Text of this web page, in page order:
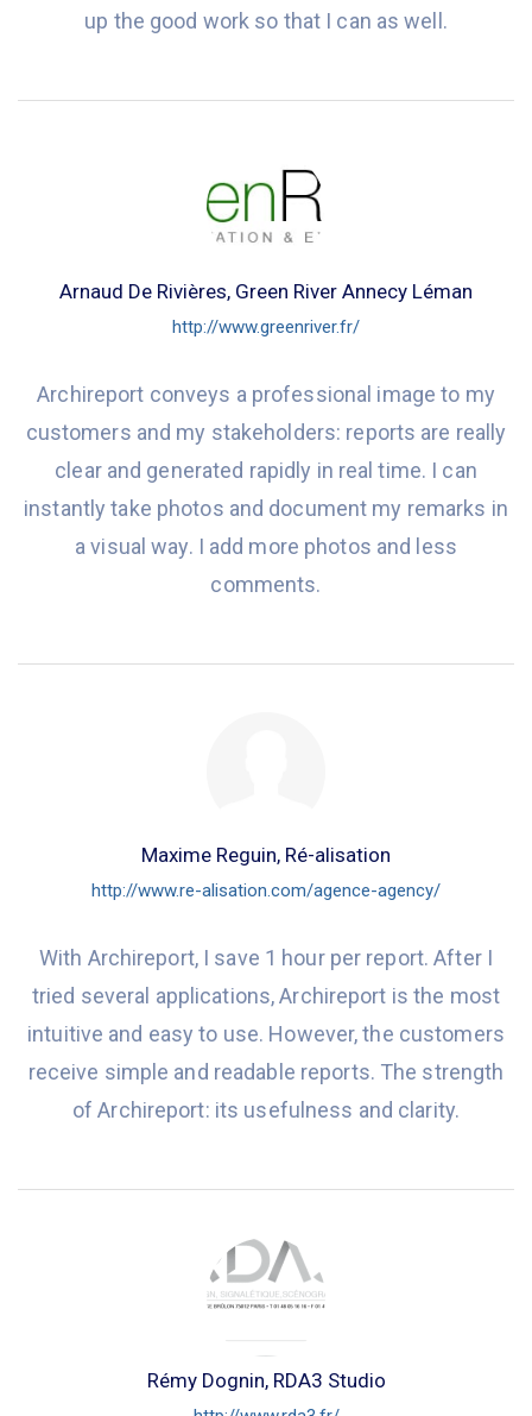
up the good work so that I can as well.
Arnaud De Rivières, Green River Annecy Léman
http://www.greenriver.fr/
Archireport conveys a professional image to my
customers and my stakeholders: reports are really
clear and generated rapidly in real time. I can
instantly take photos and document my remarks in
a visual way. I add more photos and less
comments.
Maxime Reguin, Ré-alisation
http://www.re-alisation.com/agence-agency/
With Archireport, I save 1 hour per report. After I
tried several applications, Archireport is the most
intuitive and easy to use. However, the customers
receive simple and readable reports. The strength
of Archireport: its usefulness and clarity.
Rémy Dognin, RDA3 Studio